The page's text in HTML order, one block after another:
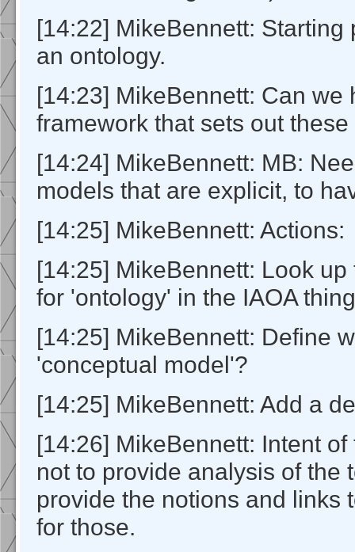
[14:22] MikeBennett: Starting
an ontology.
[14:23] MikeBennett: Can we
framework that sets out
[14:24] MikeBennett: MB:
models that are explicit, to
[14:25] MikeBennett: Actions:
[14:25] MikeBennett: Look
for 'ontology' in the IAOA thing
[14:25] MikeBennett: Define
'conceptual model'?
[14:25] MikeBennett: Add a
[14:26] MikeBennett: Intent of
not to provide analysis of the
provide the notions and links
for those.